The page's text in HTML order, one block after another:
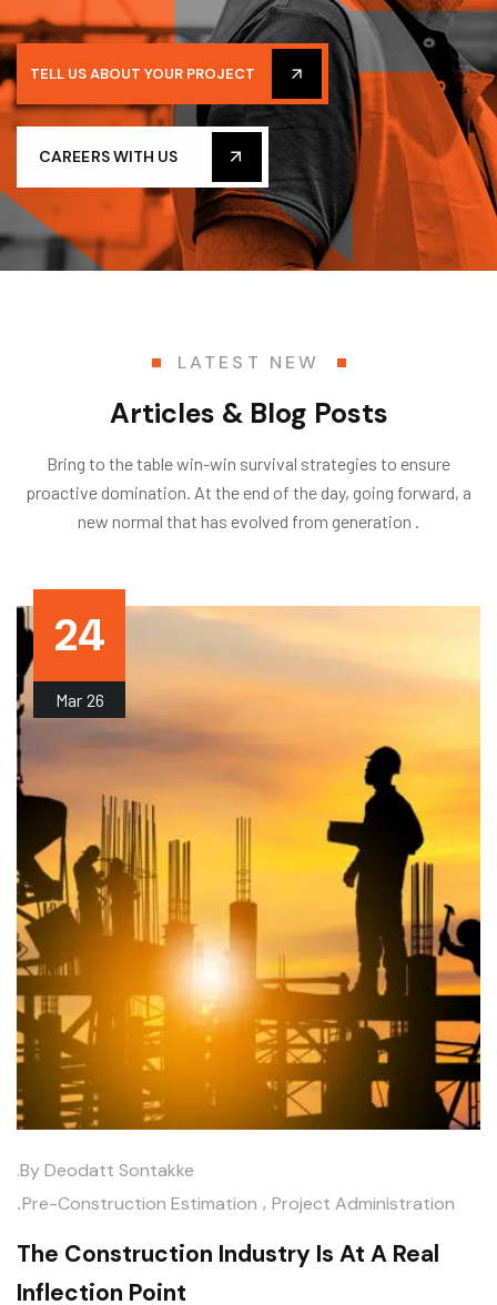
TELL US ABOUT YOUR PROJECT
CAREERS WITH US
LATEST NEW
Articles & Blog Posts
Bring to the table win-win survival strategies to ensure
proactive domination. At the end of the day, going forward, a
new normal that has evolved from generation .
24
Mar 26
.byDeodatt Sontakke
.Pre-Construction Estimation , Project Administration
The Construction Industry Is At A Real
Inflection Point